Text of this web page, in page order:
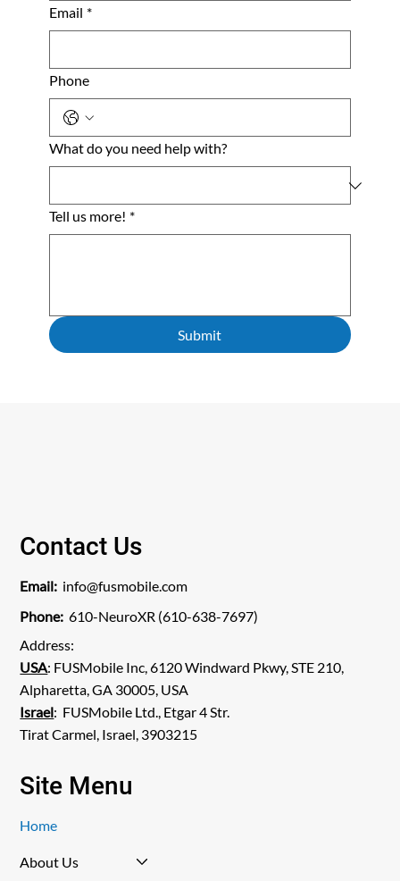
Email *
Phone
What do you need help with?
Tell us more! *
Submit
Contact Us
Email: info@fusmobile.com
Phone: 610-NeuroXR (610-638-7697)
Address:
USA: FUSMobile Inc, 6120 Windward Pkwy, STE 210,
Alpharetta, GA 30005, USA
Israel: FUSMobile Ltd., Etgar 4 Str.
Tirat Carmel, Israel, 3903215
Site Menu
Home
About Us